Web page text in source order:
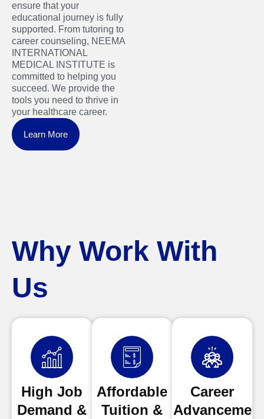
ensure that your
educational journey is fully
supported. From tutoring to
career counseling, NEEMA
INTERNATIONAL
MEDICAL INSTITUTE is
committed to helping you
succeed. We provide the
tools you need to thrive in
your healthcare career.
Learn More
Why Work With
Us
High Job
Demand &
Affordable
Tuition &
Career
Advanceme